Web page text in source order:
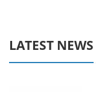
LATEST NEWS